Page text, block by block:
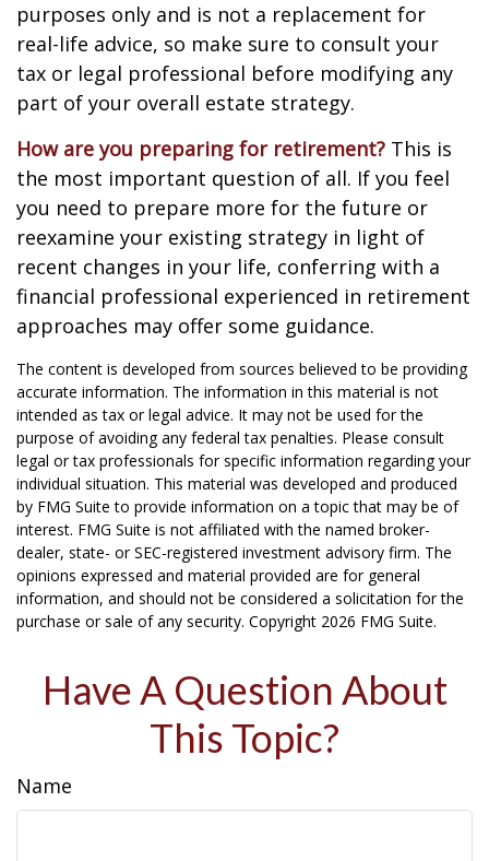
purposes only and is not a replacement for
real-life advice, so make sure to consult your
tax or legal professional before modifying any
part of your overall estate strategy.
How are you preparing for retirement? This is
the most important question of all. If you feel
you need to prepare more for the future or
reexamine your existing strategy in light of
recent changes in your life, conferring with a
financial professional experienced in retirement
approaches may offer some guidance.
The content is developed from sources believed to be providing
accurate information. The information in this material is not
intended as tax or legal advice. It may not be used for the
purpose of avoiding any federal tax penalties. Please consult
legal or tax professionals for specific information regarding your
individual situation. This material was developed and produced
by FMG Suite to provide information on a topic that may be of
interest. FMG Suite is not affiliated with the named broker-
dealer, state- or SEC-registered investment advisory firm. The
opinions expressed and material provided are for general
information, and should not be considered a solicitation for the
purchase or sale of any security. Copyright 2026 FMG Suite.
Have A Question About
This Topic?
Name